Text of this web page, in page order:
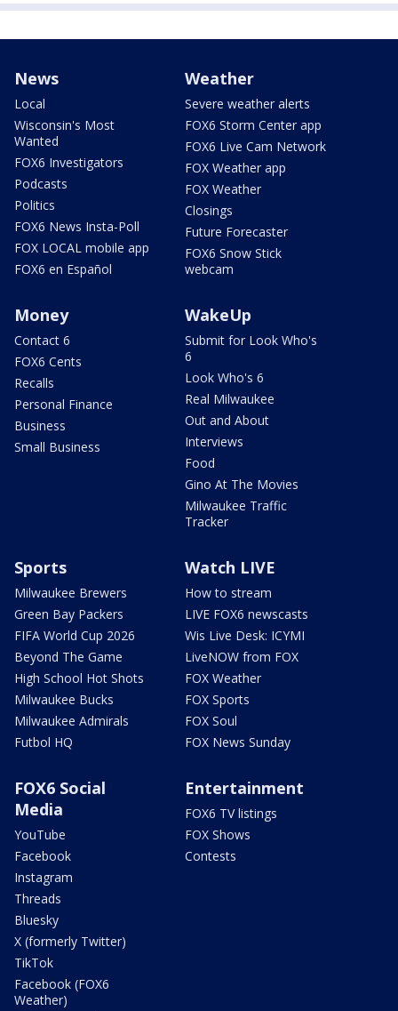
News
Local
Wisconsin's Most
Wanted
FOX6 Investigators
Podcasts
Politics
FOX6 News Insta-Poll
FOX LOCAL mobile app
FOX6 en Español
Weather
Severe weather alerts
FOX6 Storm Center app
FOX6 Live Cam Network
FOX Weather app
FOX Weather
Closings
Future Forecaster
FOX6 Snow Stick
webcam
Money
Contact 6
FOX6 Cents
Recalls
Personal Finance
Business
Small Business
WakeUp
Submit for Look Who's
6
Look Who's 6
Real Milwaukee
Out and About
Interviews
Food
Gino At The Movies
Milwaukee Traffic
Tracker
Sports
Milwaukee Brewers
Green Bay Packers
FIFA World Cup 2026
Beyond The Game
High School Hot Shots
Milwaukee Bucks
Milwaukee Admirals
Futbol HQ
Watch LIVE
How to stream
LIVE FOX6 newscasts
Wis Live Desk: ICYMI
LiveNOW from FOX
FOX Weather
FOX Sports
FOX Soul
FOX News Sunday
FOX6 Social
Media
YouTube
Facebook
Instagram
Threads
Bluesky
X (formerly Twitter)
TikTok
Facebook (FOX6
Weather)
Entertainment
FOX6 TV listings
FOX Shows
Contests